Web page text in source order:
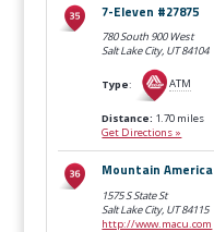
7-Eleven #27875
780 South 900 West
Salt Lake City, UT84104
Type: ATM
Distance: 1.70 miles
Get Directions »
Mountain America
1575 S State St
Salt Lake City, UT84115
http://www.macu.com